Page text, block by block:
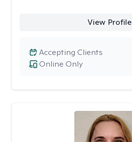
View Profile
Online Only
Accepting Clients